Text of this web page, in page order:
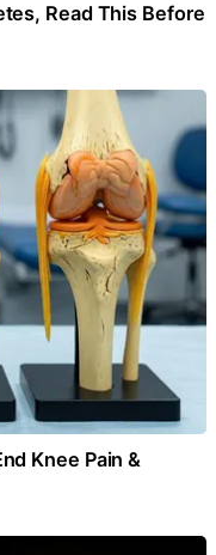
Read This Before
Knee Pain &